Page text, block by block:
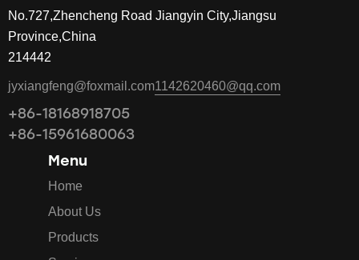
No.727,Zhencheng Road Jiangyin City,Jiangsu
Province,China
214442
jyxiangfeng@foxmail.com1142620460@qq.com
+86-18168918705
+86-15961680063
Menu
Home
About Us
Products